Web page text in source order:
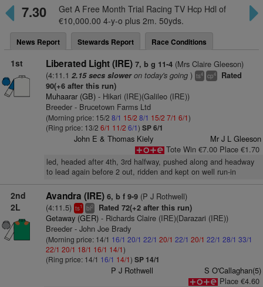
7.30
Get A Free Month Trial Racing TV Hcp Hdl of
€10,000.00 4-y-o plus 2m. 50yds.
News Report Stewards Report Race Conditions
1st Liberated Light (IRE) 7, b g 11-4(Mrs Claire Gleeson)
(4:11.1 2.15 secs sloweron today's going) ts4 cp4
Rated
90(+6 after this run)
Muhaarar (GB)- Hikari (IRE)(Galileo (IRE))
Breeder - Brucetown Farms Ltd
(Morning price: 15/2 8/1 15/2 8/1 15/2 7/1 6/1)
(Ring price: 13/2 6/1 11/2 6/1) SP 6/1
John E & Thomas Kiely
Mr J L Gleeson
Tote Win €7.00 Place €1.70
led, headed after 4th, 3rd halfway, pushed along and headway
to lead again before 2 out, ridden and kept on well run-in
2nd
2L
Avandra (IRE) 6, b f 9-9(P J Rothwell)
(4:11.5) ts1 bl2 Rated 72(+2 after this run)
Getaway (GER)- Richards Claire (IRE)(Darazari (IRE))
Breeder - John Joe Brady
(Morning price: 14/1 16/1 20/1 22/1 20/1 22/1 20/1 22/1 28/1 33/1
22/1 20/1 18/1 16/1 14/1)
(Ring price: 14/1 16/1 14/1) SP 14/1
P J Rothwell
S O'Callaghan(5)
Place €4.60